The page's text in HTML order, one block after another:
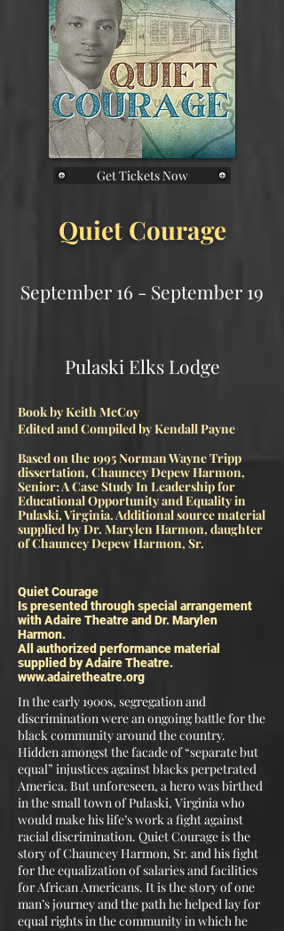
Get Tickets Now
Quiet Courage
September 16 - September 19
Pulaski Elks Lodge​
Book by Keith McCoy
Edited and Compiled by Kendall Payne
Based on the 1995 Norman Wayne Tripp
dissertation, Chauncey Depew Harmon,
Senior: A Case Study In Leadership for
Educational Opportunity and Equality in
Pulaski, Virginia. Additional source material
supplied by Dr. Marylen Harmon, daughter
of Chauncey DepewHarmon, Sr.
Quiet Courage
Is presented through special arrangement
with Adaire Theatre and Dr. Marylen
Harmon.
All authorized performance material
supplied by Adaire Theatre.
www.adairetheatre.org
In the early 1900s, segregation and
discrimination were an ongoing battle for the
black community around the country.
Hidden amongst the facade of “separate but
equal” injustices against blacks perpetrated
America. But unforeseen, a hero was birthed
in the small town of Pulaski, Virginia who
would make his life’s work a fight against
racial discrimination. Quiet Courage is the
story of Chauncey Harmon, Sr. and his fight
for the equalization of salaries and facilities
for African Americans. It is the story of one
man’s journey and the path he helped lay for
equal rights in the community in which he